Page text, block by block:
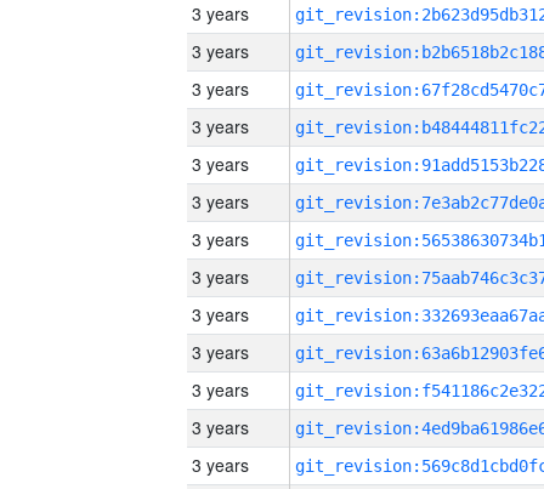
3 years
3 years
3 years
3 years
3 years
3 years
3 years
3 years
3 years
3 years
3 years
3 years
3 years